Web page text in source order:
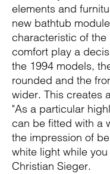
elements and
new bathtub
characteristic of
comfort play a
the 1994 models,
rounded and the
wider. This creates
"As a particular
can be fitted with a
the impression of
white light while
Christian Sieger.